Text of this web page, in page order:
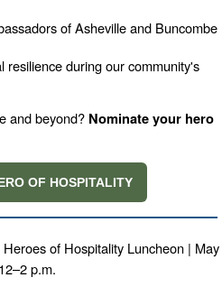
of Asheville and Buncombe
resilience during our community's
and beyond? Nominate your hero
OF HOSPITALITY
of Hospitality Luncheon | May
p.m.